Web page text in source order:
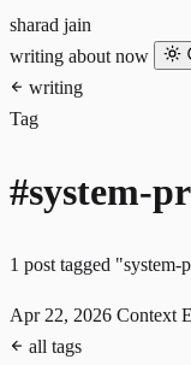
sharad jain
writing about now
writing
Tag
#system-
1 post tagged "system-
Apr 22, 2026 Context
all tags